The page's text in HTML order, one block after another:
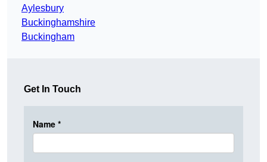
Aylesbury
Buckinghamshire
Buckingham
Get In Touch